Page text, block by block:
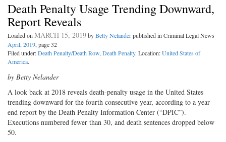
Death Penalty Usage Trending Downward,
Report Reveals
Loaded onMARCH 15, 2019byBetty Nelanderpublished in Criminal Legal News
April, 2019, page 32
Filed under:Death Penalty/Death Row,Death Penalty. Location:United States of
America.
by Betty Nelander
A look back at 2018 reveals death-penalty usage in the United States
trending downward for the fourth consecutive year, according to a year-
end report by the Death Penalty Information Center (“DPIC”).
Executions numbered fewer than 30, and death sentences dropped below
50.